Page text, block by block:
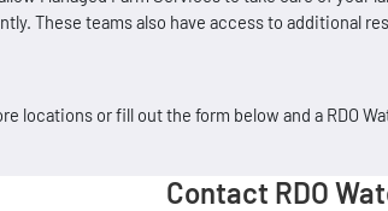
These teams also have access to additional
locations or fill out the form below and a RDO
Contact RDO